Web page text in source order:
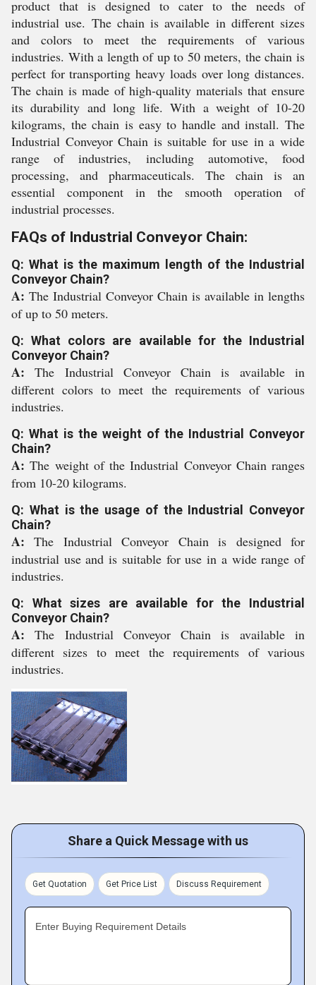
product that is designed to cater to the needs of
industrial use. The chain is available in different sizes
and colors to meet the requirements of various
industries. With a length of up to 50 meters, the chain is
perfect for transporting heavy loads over long distances.
The chain is made of high-quality materials that ensure
its durability and long life. With a weight of 10-20
kilograms, the chain is easy to handle and install. The
Industrial Conveyor Chain is suitable for use in a wide
range of industries, including automotive, food
processing, and pharmaceuticals. The chain is an
essential component in the smooth operation of
industrial processes.
FAQs of Industrial Conveyor Chain:
Q: What is the maximum length of the Industrial
Conveyor Chain?
A: The Industrial Conveyor Chain is available in lengths
of up to 50 meters.
Q: What colors are available for the Industrial
Conveyor Chain?
A:The Industrial Conveyor Chain is available in
different colors to meet the requirements of various
industries.
Q: What is the weight of the Industrial Conveyor
Chain?
A:The weight of the Industrial Conveyor Chain ranges
from 10-20 kilograms.
Q: What is the usage of the Industrial Conveyor
Chain?
A:The Industrial Conveyor Chain is designed for
industrial use and is suitable for use in a wide range of
industries.
Q: What sizes are available for the Industrial
Conveyor Chain?
A:The Industrial Conveyor Chain is available in
different sizes to meet the requirements of various
industries.
Share a Quick Message with us
Get Quotation Get Price List Discuss Requirement
Enter Buying Requirement Details